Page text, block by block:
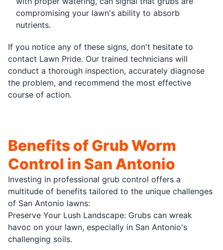
compromising your lawn's ability to absorb
nutrients.
If you notice any of these signs, don't hesitate to
contact Lawn Pride. Our trained technicians will
conduct a thorough inspection, accurately diagnose
the problem, and recommend the most effective
course of action.
Benefits of Grub Worm
Control in San Antonio
Investing in professional grub control offers a
multitude of benefits tailored to the unique challenges
of San Antonio lawns:
Preserve Your Lush Landscape: Grubs can wreak
havoc on your lawn, especially in San Antonio's
challenging soils.